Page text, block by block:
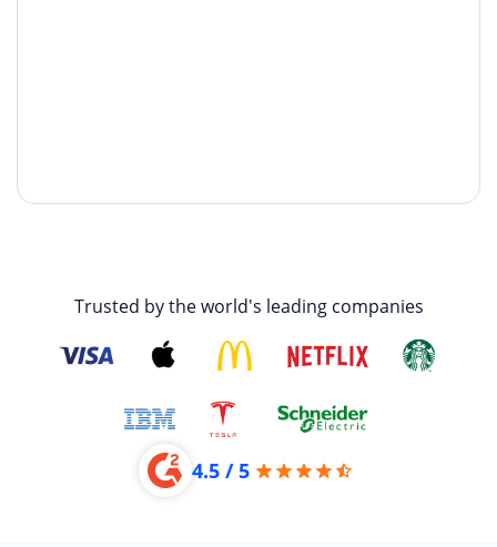
Trusted by the world's leading companies
4.5 / 5